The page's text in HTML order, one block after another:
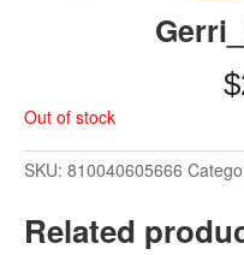
$
Out of stock
SKU: 810040605666
Related